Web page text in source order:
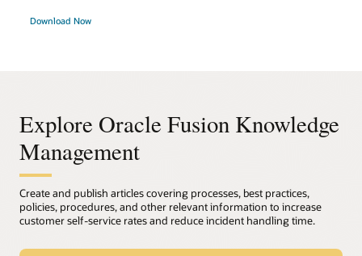
Download Now
Explore Oracle Fusion Knowledge
Management
Create and publish articles covering processes, best practices,
policies, procedures, and other relevant information to increase
customer self-service rates and reduce incident handling time.